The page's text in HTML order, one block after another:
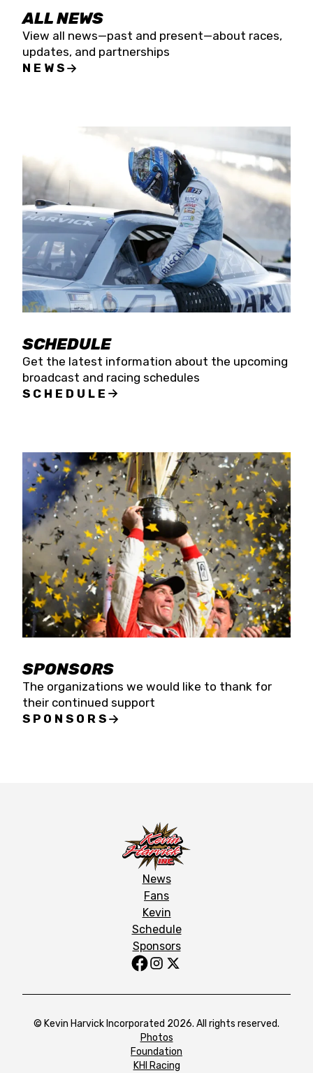
ALL NEWS
View all news—past and present—about races,
updates, and partnerships
NEWS
SCHEDULE
Get the latest information about the upcoming
broadcast and racing schedules
SCHEDULE
SPONSORS
The organizations we would like to thank for
their continued support
SPONSORS
News
Fans
Kevin
Schedule
Sponsors
© Kevin Harvick Incorporated 2026. All rights reserved.
Photos
Foundation
KHI Racing